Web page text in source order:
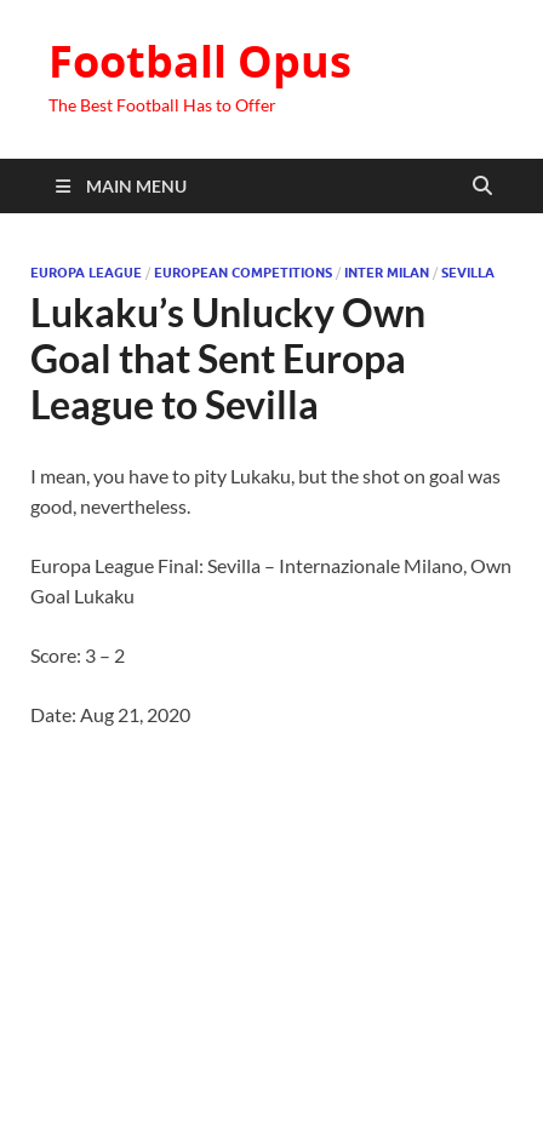
Football Opus
The Best Football Has to Offer
MAIN MENU
EUROPA LEAGUE / EUROPEAN COMPETITIONS / INTER MILAN / SEVILLA
Lukaku’s Unlucky Own
Goal that Sent Europa
League to Sevilla
I mean, you have to pity Lukaku, but the shot on goal was
good, nevertheless.
Europa League Final: Sevilla – Internazionale Milano, Own
Goal Lukaku
Score: 3 – 2
Date: Aug 21, 2020